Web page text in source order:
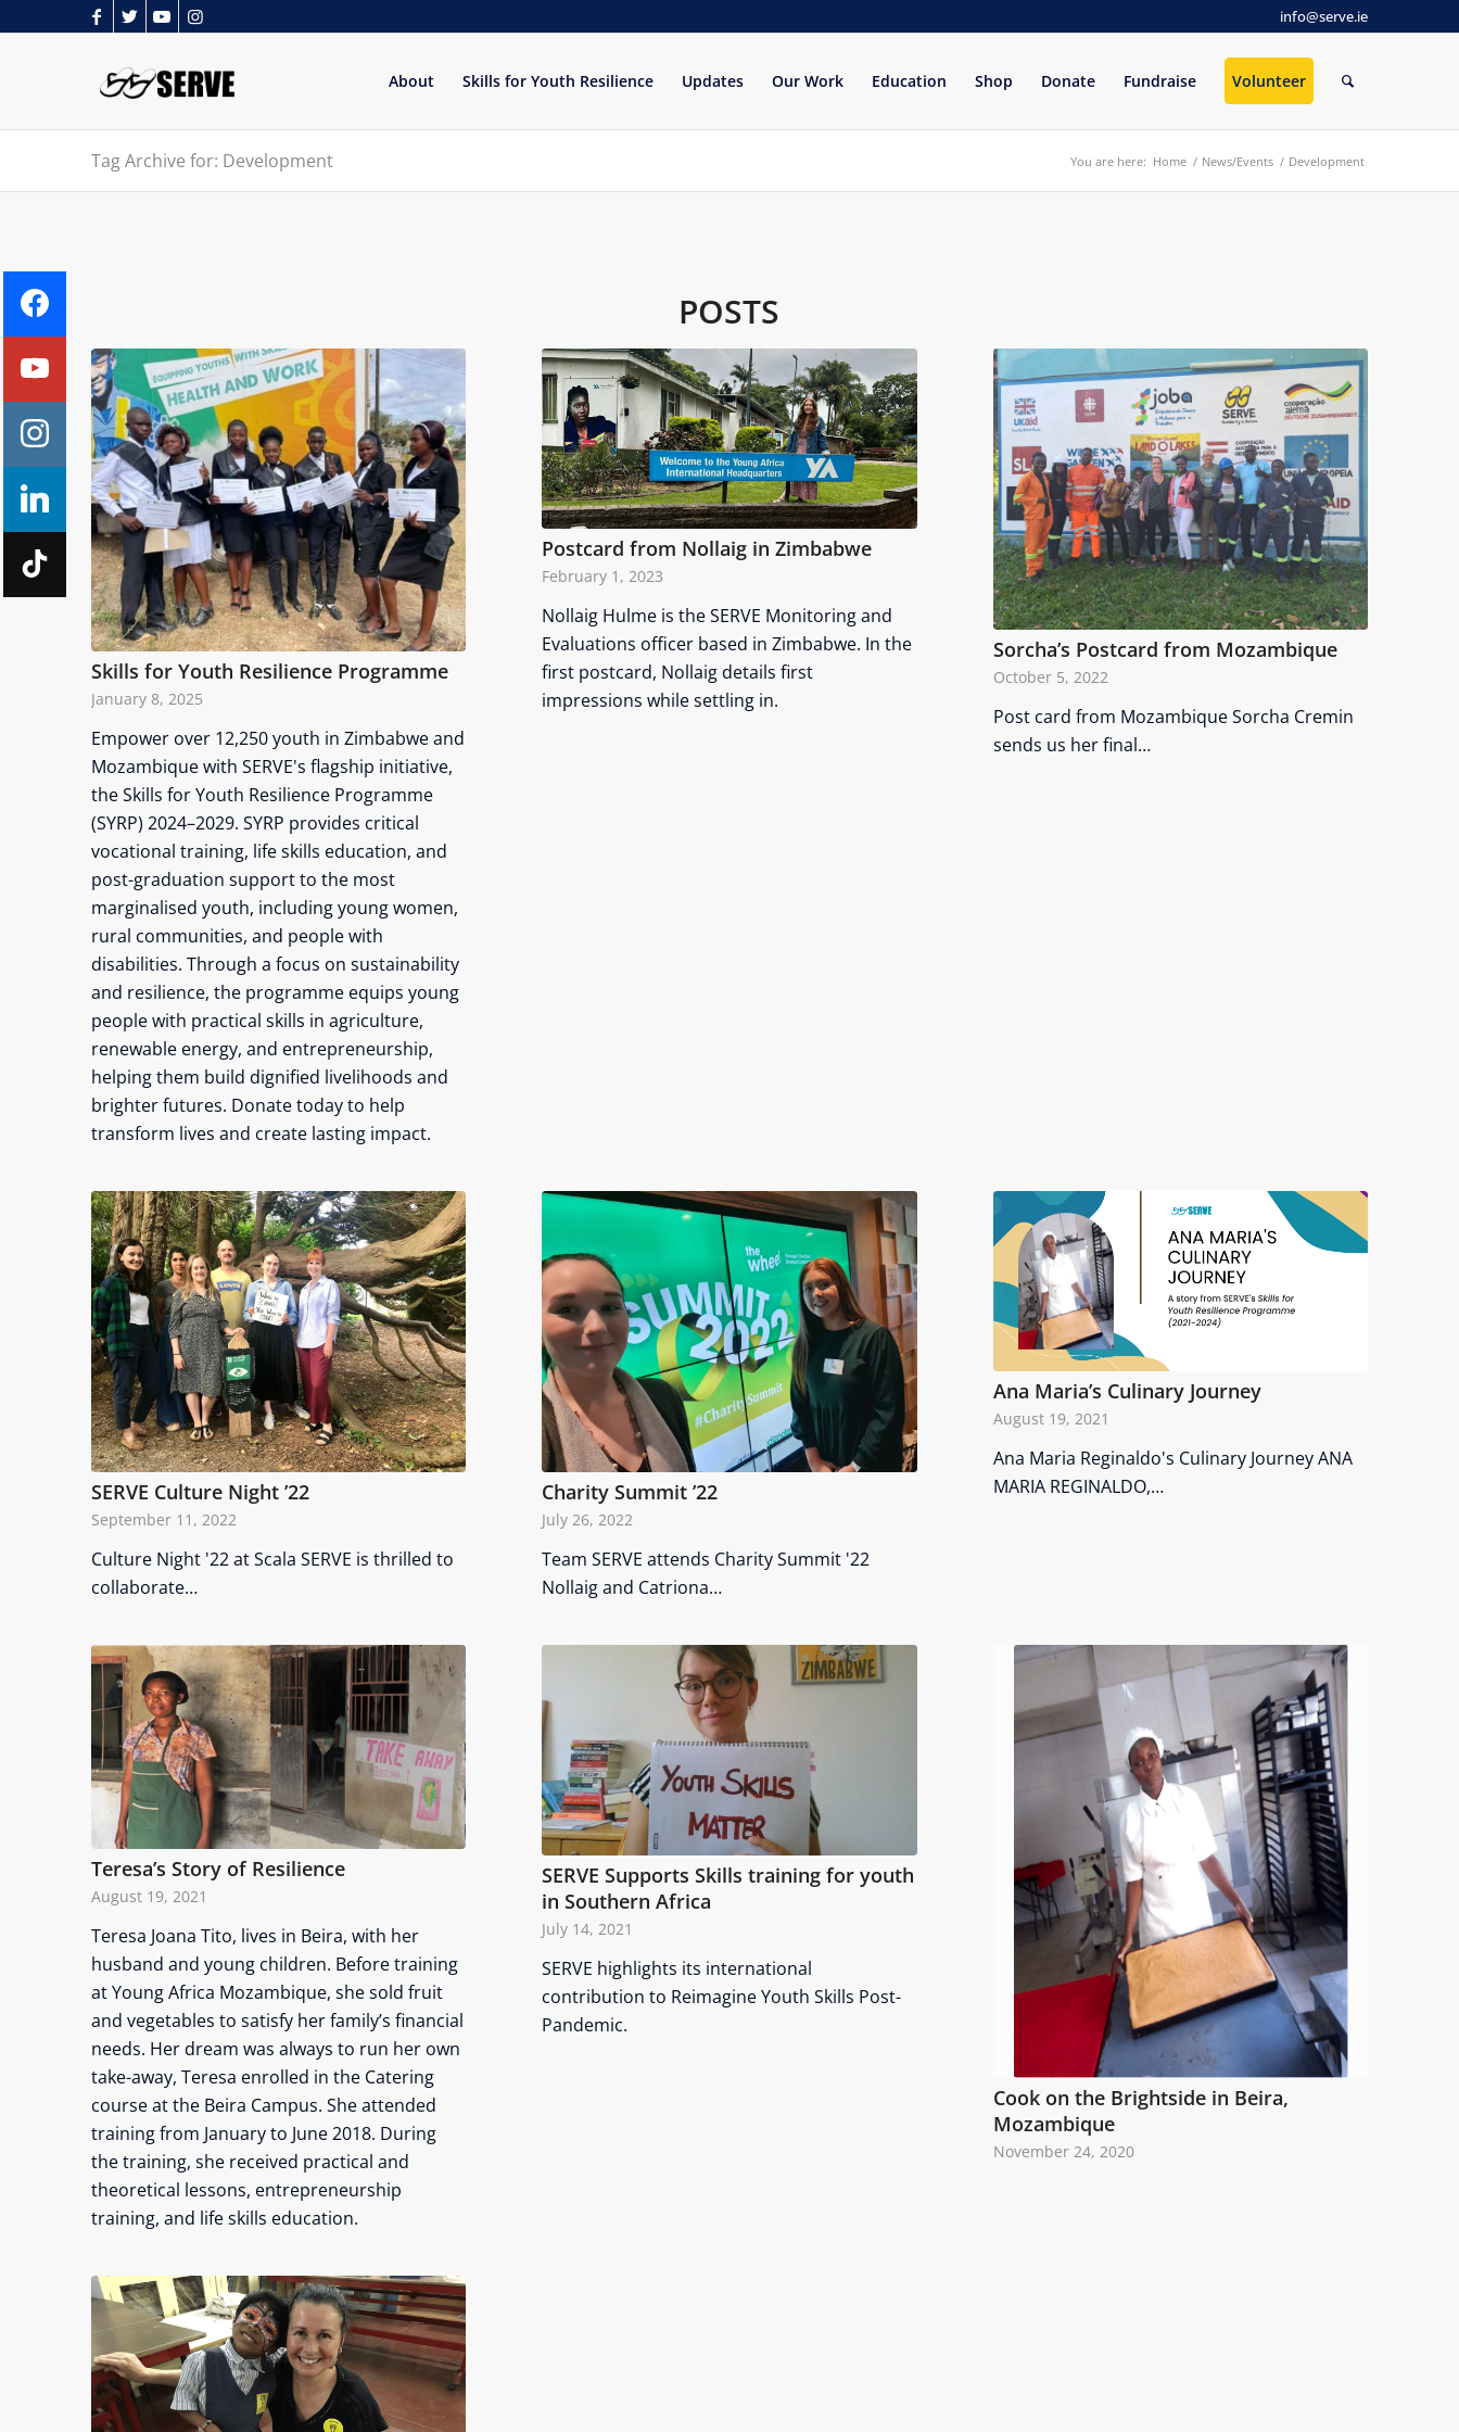
info@serve.ie
About Skills for Youth Resilience Updates Our Work Education Shop Donate Fundraise Volunteer
Tag Archive for: Development You are here: Home / News/Events / Development
POSTS
Skills for Youth Resilience Programme
January 8, 2025
Empower over 12,250 youth in Zimbabwe and
Mozambique with SERVE's flagship initiative,
the Skills for Youth Resilience Programme
(SYRP) 2024–2029. SYRP provides critical
vocational training, life skills education, and
post-graduation support to the most
marginalised youth, including young women,
rural communities, and people with
disabilities. Through a focus on sustainability
and resilience, the programme equips young
people with practical skills in agriculture,
renewable energy, and entrepreneurship,
helping them build dignified livelihoods and
brighter futures. Donate today to help
transform lives and create lasting impact.
Postcard from Nollaig in Zimbabwe
February 1, 2023
Nollaig Hulme is the SERVE Monitoring and
Evaluations officer based in Zimbabwe. In the
first postcard, Nollaig details first
impressions while settling in.
Sorcha’s Postcard from Mozambique
October 5, 2022
Post card from Mozambique Sorcha Cremin
sends us her final…
SERVE Culture Night ’22
September 11, 2022
Culture Night '22 at Scala SERVE is thrilled to
collaborate…
Charity Summit ’22
July 26, 2022
Team SERVE attends Charity Summit '22
Nollaig and Catriona…
Ana Maria’s Culinary Journey
August 19, 2021
Ana Maria Reginaldo's Culinary Journey ANA
MARIA REGINALDO,…
Teresa’s Story of Resilience
August 19, 2021
Teresa Joana Tito, lives in Beira, with her
husband and young children. Before training
at Young Africa Mozambique, she sold fruit
and vegetables to satisfy her family’s financial
needs. Her dream was always to run her own
take-away, Teresa enrolled in the Catering
course at the Beira Campus. She attended
training from January to June 2018. During
the training, she received practical and
theoretical lessons, entrepreneurship
training, and life skills education.
SERVE Supports Skills training for youth
in Southern Africa
July 14, 2021
SERVE highlights its international
contribution to Reimagine Youth Skills Post-
Pandemic.
Cook on the Brightside in Beira,
Mozambique
November 24, 2020